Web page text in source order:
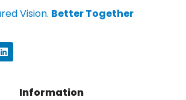
Vision. Better Together
Information